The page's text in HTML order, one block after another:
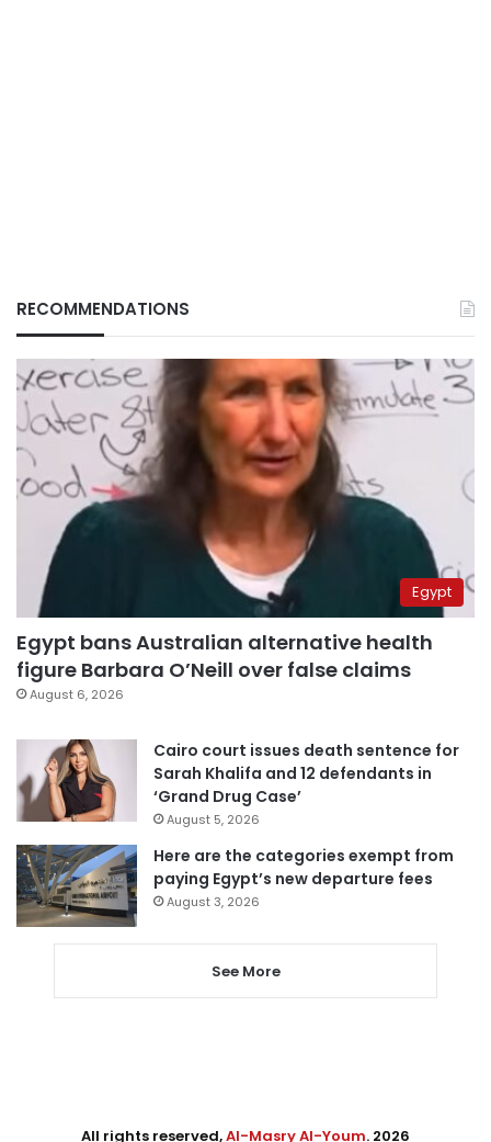
RECOMMENDATIONS
Egypt
Egypt bans Australian alternative health
figure Barbara O’Neill over false claims
August 6, 2026
Cairo court issues death sentence for
Sarah Khalifa and 12 defendants in
‘Grand Drug Case’
August 5, 2026
Here are the categories exempt from
paying Egypt’s new departure fees
August 3, 2026
See More
All rights reserved,Al-Masry Al-Youm. 2026